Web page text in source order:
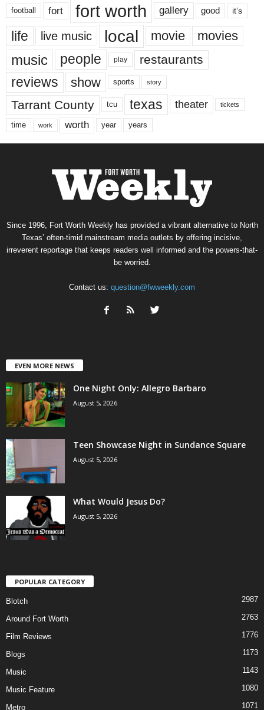
football fort fort worth gallery good it’s
life live music local movie movies
music people play restaurants
reviews show sports story
Tarrant County tcu texas theater tickets
time work worth year years
Since 1996, Fort Worth Weekly has provided a vibrant alternative to North
Texas’ often-timid mainstream media outlets by offering incisive,
irreverent reportage that keeps readers well informed and the powers-that-
be worried.
Contact us: question@fwweekly.com
EVEN MORE NEWS
One Night Only: Allegro Barbaro
August 5, 2026
Teen Showcase Night in Sundance Square
August 5, 2026
What Would Jesus Do?
August 5, 2026
POPULAR CATEGORY
Blotch 2987
Around Fort Worth 2763
Film Reviews 1776
Blogs 1173
Music 1143
Music Feature 1080
Metro 1071